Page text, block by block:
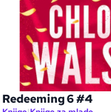
Redeeming 6 #4